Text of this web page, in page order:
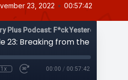
23, 2022 • 00:57:42
1x 00:00 / 00:57:42